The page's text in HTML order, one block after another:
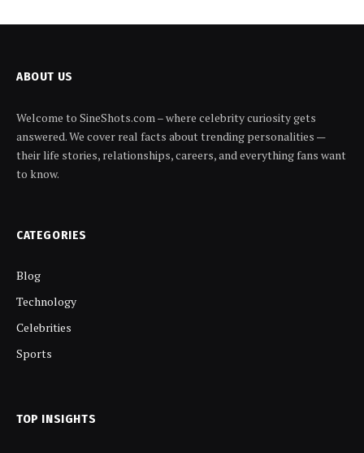
ABOUT US
Welcome to SineShots.com – where celebrity curiosity gets
answered. We cover real facts about trending personalities —
their life stories, relationships, careers, and everything fans want
to know.
CATEGORIES
Blog
Technology
Celebrities
Sports
TOP INSIGHTS